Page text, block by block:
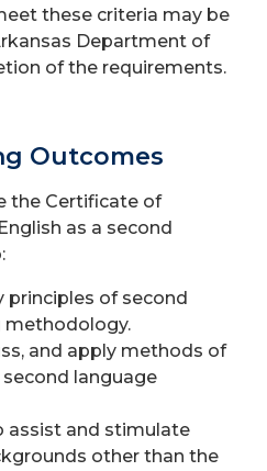
these criteria may be
Department of
of the requirements.
Outcomes
the Certificate of
as a second
principles of second
methodology.
and apply methods of
language
assist and stimulate
other than the